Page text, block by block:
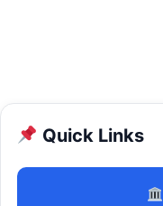
Quick Links